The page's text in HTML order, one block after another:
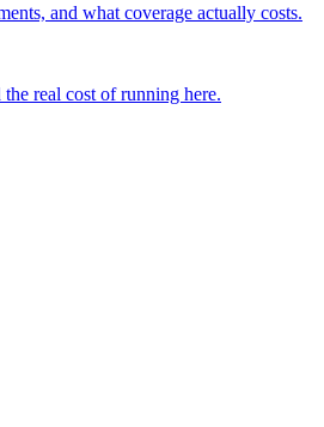
and what coverage actually costs.
real cost of running here.